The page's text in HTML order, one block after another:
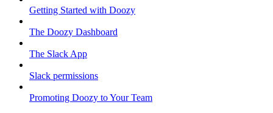
Getting Started with Doozy
The Doozy Dashboard
The Slack App
Slack permissions
Promoting Doozy to Your Team